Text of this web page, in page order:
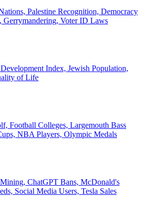
Palestine Recognition, Democracy
Gerrymandering, Voter ID Laws
Index, Jewish Population,
of Life
Football Colleges, Largemouth Bass
NBA Players, Olympic Medals
ChatGPT Bans, McDonald's
Social Media Users, Tesla Sales